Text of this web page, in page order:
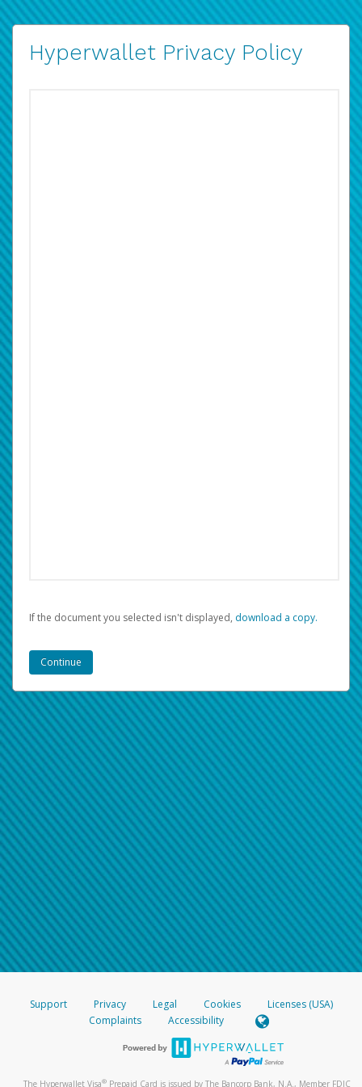
Hyperwallet Privacy Policy
If the document you selected isn't displayed, ‏‏‎ ‎download a copy.
Support Privacy Legal Cookies
Licenses (USA)
Complaints
Accessibility
The Hyperwallet Visa® Prepaid Card is issued by The Bancorp Bank, N.A., Member FDIC